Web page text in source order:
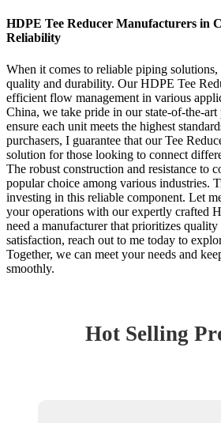
HDPE Tee Reducer Manufacturers in
Reliability
When it comes to reliable piping
quality and durability. Our HDPE Tee
efficient flow management in various
China, we take pride in our state-of-the-art
ensure each unit meets the highest
purchasers, I guarantee that our Tee
solution for those looking to connect
The robust construction and resistance to
popular choice among various industries.
investing in this reliable component. Let
your operations with our expertly crafted
need a manufacturer that prioritizes quality
satisfaction, reach out to me today to
Together, we can meet your needs and
smoothly.
Hot Selling